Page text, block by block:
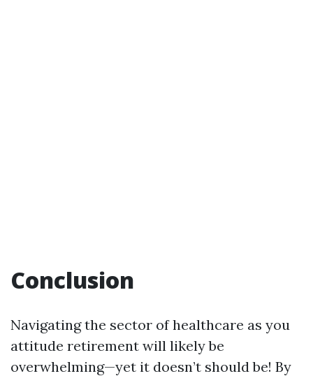
Conclusion
Navigating the sector of healthcare as you
attitude retirement will likely be
overwhelming—yet it doesn’t should be! By